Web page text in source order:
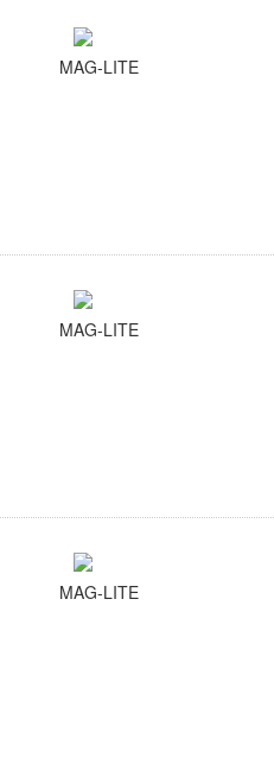
MAG-LITE
MAG-LITE
MAG-LITE